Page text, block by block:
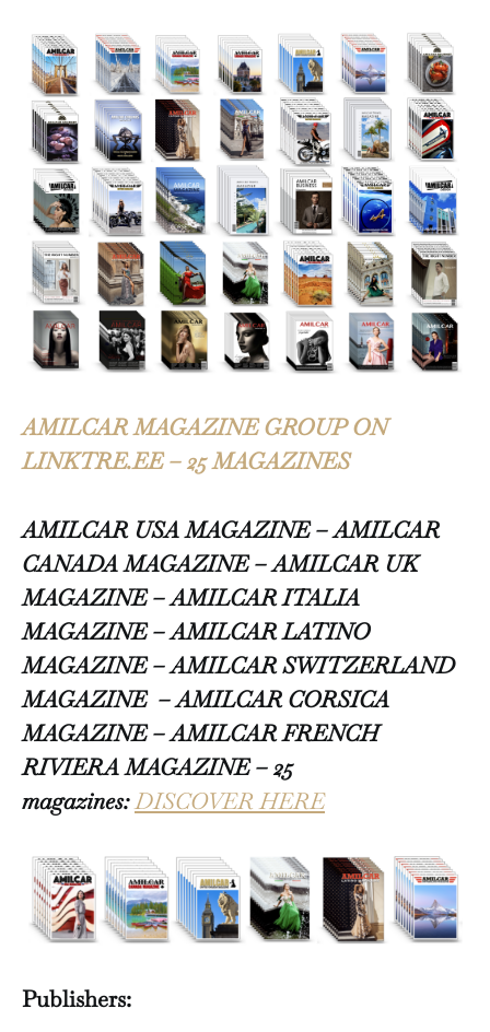
AMILCAR MAGAZINE GROUP ON
LINKTRE.EE – 25 MAGAZINES
AMILCAR USA MAGAZINE – AMILCAR
CANADA MAGAZINE – AMILCAR UK
MAGAZINE – AMILCAR ITALIA
MAGAZINE – AMILCAR LATINO
MAGAZINE – AMILCAR SWITZERLAND
MAGAZINE – AMILCAR CORSICA
MAGAZINE – AMILCAR FRENCH
RIVIERA MAGAZINE – 25
magazines:DISCOVER HERE
Publishers: